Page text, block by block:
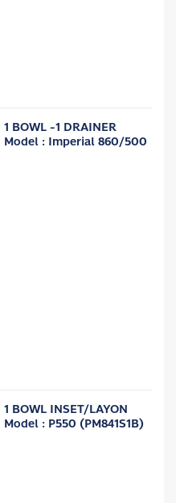
1 BOWL -1 DRAINER
Model : Imperial 860/500
1 BOWL INSET/LAYON
Model : P550 (PM841S1B)